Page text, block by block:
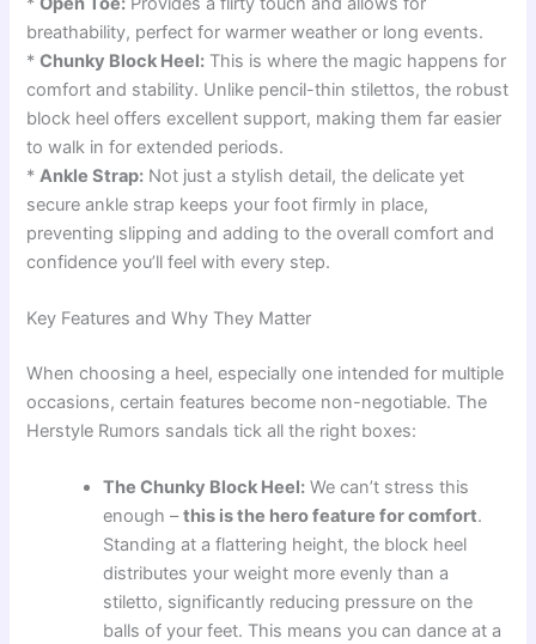
breathability, perfect for warmer weather or long events.
*Chunky Block Heel: This is where the magic happens for
comfort and stability. Unlike pencil-thin stilettos, the robust
block heel offers excellent support, making them far easier
to walk in for extended periods.
* Ankle Strap: Not just a stylish detail, the delicate yet
secure ankle strap keeps your foot firmly in place,
preventing slipping and adding to the overall comfort and
confidence you’ll feel with every step.
Key Features and Why They Matter
When choosing a heel, especially one intended for multiple
occasions, certain features become non-negotiable. The
Herstyle Rumors sandals tick all the right boxes:
The Chunky Block Heel: We can’t stress this
enough –this is the hero feature for comfort.
Standing at a flattering height, the block heel
distributes your weight more evenly than a
stiletto, significantly reducing pressure on the
balls of your feet. This means you can dance at a